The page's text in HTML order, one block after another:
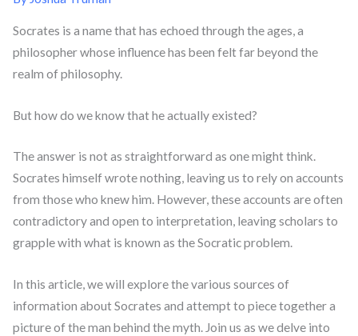
Socrates is a name that has echoed through the ages, a
philosopher whose influence has been felt far beyond the
realm of philosophy.
But how do we know that he actually existed?
The answer is not as straightforward as one might think.
Socrates himself wrote nothing, leaving us to rely on accounts
from those who knew him. However, these accounts are often
contradictory and open to interpretation, leaving scholars to
grapple with what is known as the Socratic problem.
In this article, we will explore the various sources of
information about Socrates and attempt to piece together a
picture of the man behind the myth. Join us as we delve into